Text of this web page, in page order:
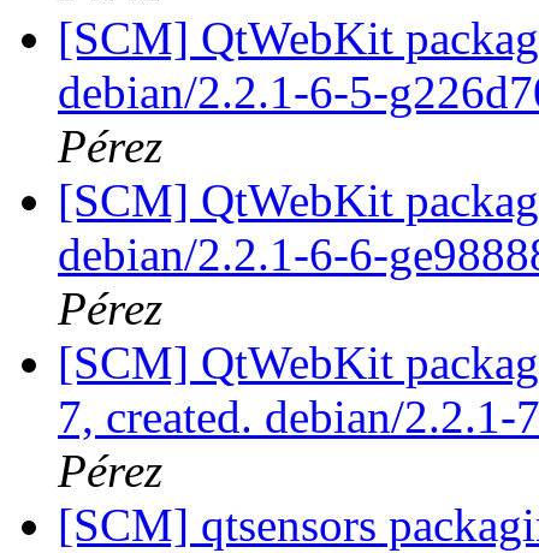
[SCM] QtWebKit
debian/2.2.1-6-5-
Pérez
[SCM] QtWebKit
debian/2.2.1-6-6-
Pérez
[SCM] QtWebKit
7, created. debian/2.2.1-
Pérez
[SCM] qtsensors